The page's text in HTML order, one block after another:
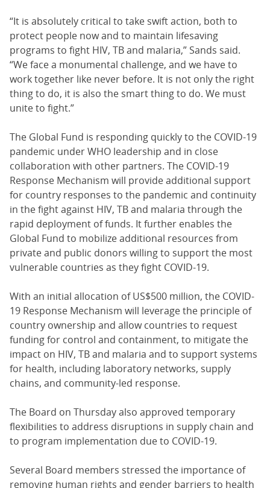
“It is absolutely critical to take swift action, both to
protect people now and to maintain lifesaving
programs to fight HIV, TB and malaria,” Sands said.
“We face a monumental challenge, and we have to
work together like never before. It is not only the right
thing to do, it is also the smart thing to do. We must
unite to fight.”
The Global Fund is responding quickly to the COVID-19
pandemic under WHO leadership and in close
collaboration with other partners. The COVID-19
Response Mechanism will provide additional support
for country responses to the pandemic and continuity
in the fight against HIV, TB and malaria through the
rapid deployment of funds. It further enables the
Global Fund to mobilize additional resources from
private and public donors willing to support the most
vulnerable countries as they fight COVID-19.
With an initial allocation of US$500 million, the COVID-
19 Response Mechanism will leverage the principle of
country ownership and allow countries to request
funding for control and containment, to mitigate the
impact on HIV, TB and malaria and to support systems
for health, including laboratory networks, supply
chains, and community-led response.
The Board on Thursday also approved temporary
flexibilities to address disruptions in supply chain and
to program implementation due to COVID-19.
Several Board members stressed the importance of
removing human rights and gender barriers to health